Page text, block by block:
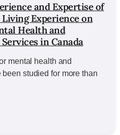
and Expertise of
Experience on
Health and
in Canada
mental health and
studied for more than